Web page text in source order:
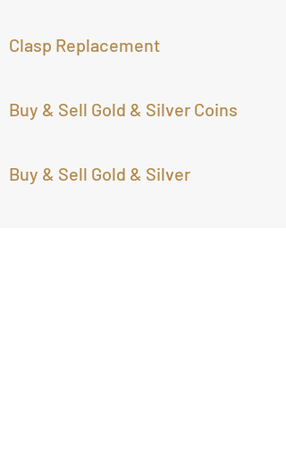
Clasp Replacement
Buy & Sell Gold & Silver Coins
Buy & Sell Gold & Silver